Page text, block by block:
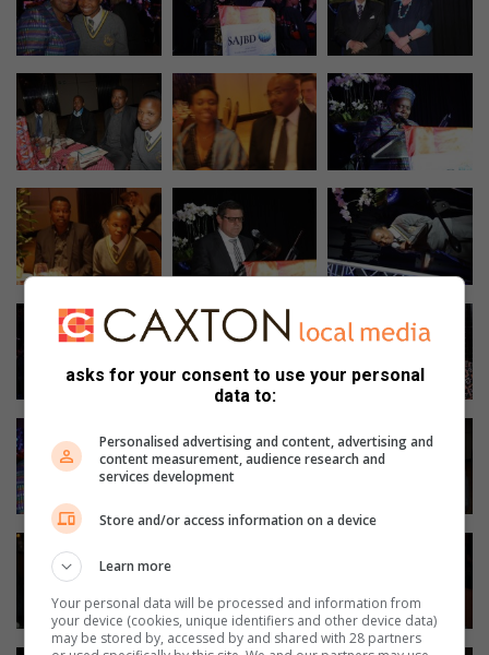
asks for your consent to use your personal
data to:
Personalised advertising and content, advertising and
content measurement, audience research and
services development
Store and/or access information on a device
Learn more
Your personal data will be processed and information from
your device (cookies, unique identifiers and other device data)
may be stored by, accessed by and shared with 28 partners